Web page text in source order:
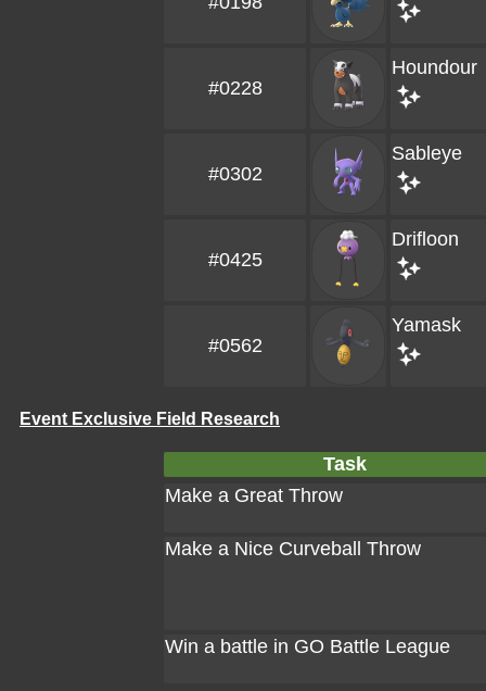
#0228
Houndour
#0302
Sableye
#0425
Drifloon
#0562
Yamask
Event Exclusive Field Research
Task
Make a Great Throw
Make a Nice Curveball Throw
Win a battle in GO Battle League